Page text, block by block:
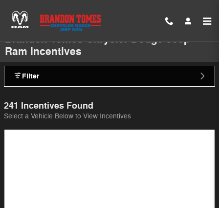
Brandon Tomes Chrysler Dodge Jeep
Ram Incentives
Filter
241 Incentives Found
Select a Vehicle Below to View Incentives